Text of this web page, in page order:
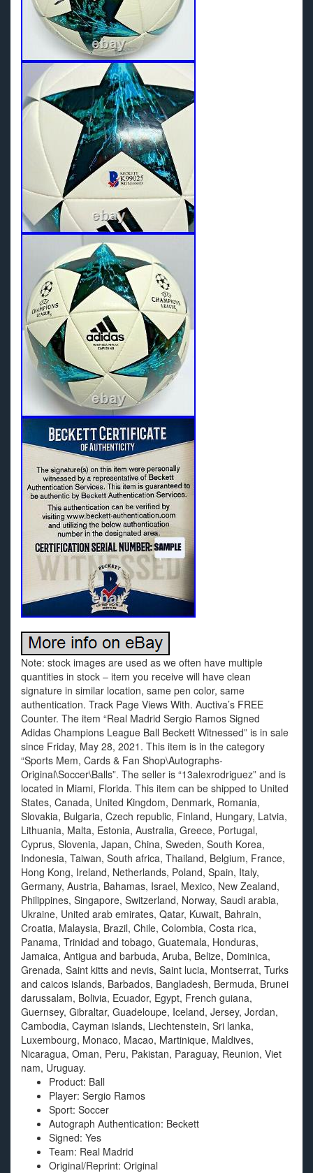
Note: stock images are used as we often have multiple
quantities in stock – item you receive will have clean
signature in similar location, same pen color, same
authentication. Track Page Views With. Auctiva’s FREE
Counter. The item “Real Madrid Sergio Ramos Signed
Adidas Champions League Ball Beckett Witnessed” is in sale
since Friday, May 28, 2021. This item is in the category
“Sports Mem, Cards & Fan Shop\Autographs-
Original\Soccer\Balls”. The seller is “13alexrodriguez” and is
located in Miami, Florida. This item can be shipped to United
States, Canada, United Kingdom, Denmark, Romania,
Slovakia, Bulgaria, Czech republic, Finland, Hungary, Latvia,
Lithuania, Malta, Estonia, Australia, Greece, Portugal,
Cyprus, Slovenia, Japan, China, Sweden, South Korea,
Indonesia, Taiwan, South africa, Thailand, Belgium, France,
Hong Kong, Ireland, Netherlands, Poland, Spain, Italy,
Germany, Austria, Bahamas, Israel, Mexico, New Zealand,
Philippines, Singapore, Switzerland, Norway, Saudi arabia,
Ukraine, United arab emirates, Qatar, Kuwait, Bahrain,
Croatia, Malaysia, Brazil, Chile, Colombia, Costa rica,
Panama, Trinidad and tobago, Guatemala, Honduras,
Jamaica, Antigua and barbuda, Aruba, Belize, Dominica,
Grenada, Saint kitts and nevis, Saint lucia, Montserrat, Turks
and caicos islands, Barbados, Bangladesh, Bermuda, Brunei
darussalam, Bolivia, Ecuador, Egypt, French guiana,
Guernsey, Gibraltar, Guadeloupe, Iceland, Jersey, Jordan,
Cambodia, Cayman islands, Liechtenstein, Sri lanka,
Luxembourg, Monaco, Macao, Martinique, Maldives,
Nicaragua, Oman, Peru, Pakistan, Paraguay, Reunion, Viet
nam, Uruguay.
Product: Ball
Player: Sergio Ramos
Sport: Soccer
Autograph Authentication: Beckett
Signed: Yes
Team: Real Madrid
Original/Reprint: Original